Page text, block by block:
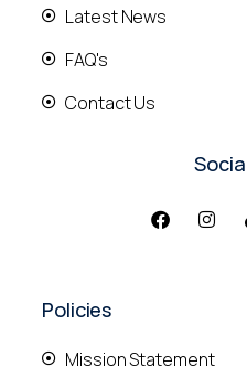
Latest News
FAQ's
Contact Us
Policies
Mission Statement